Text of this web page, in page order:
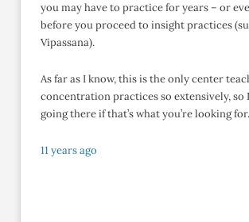
you may have to practice for years – or
before you proceed to insight practices
Vipassana).
As far as I know, this is the only center
concentration practices so extensively, so
going there if that’s what you’re looking
11 years ago